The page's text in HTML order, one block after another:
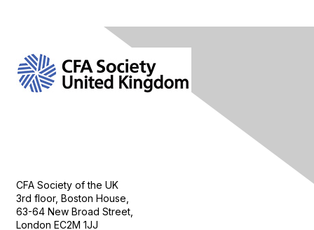
CFA Society of the UK
3rd floor, Boston House,
63-64 New Broad Street,
London EC2M 1JJ